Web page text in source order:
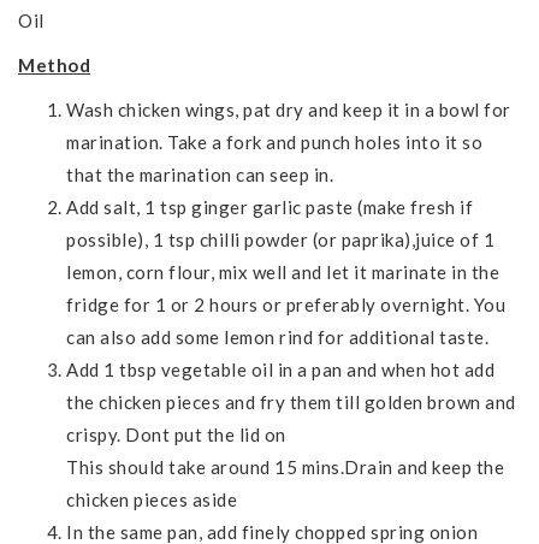
Oil
Method
Wash chicken wings, pat dry and keep it in a bowl for
marination. Take a fork and punch holes into it so
that the marination can seep in.
Add salt, 1 tsp ginger garlic paste (make fresh if
possible), 1 tsp chilli powder (or paprika),juice of 1
lemon, corn flour, mix well and let it marinate in the
fridge for 1 or 2 hours or preferably overnight. You
can also add some lemon rind for additional taste.
Add 1 tbsp vegetable oil in a pan and when hot add
the chicken pieces and fry them till golden brown and
crispy. Dont put the lid on
This should take around 15 mins.Drain and keep the
chicken pieces aside
In the same pan, add finely chopped spring onion